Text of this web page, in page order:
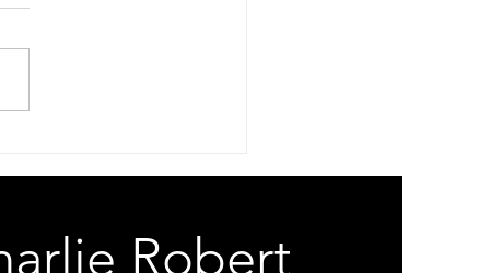
Your A-Eye Is An A-Hole
Will Not Process Can’t
Robert